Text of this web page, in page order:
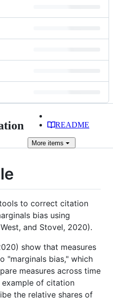
README
More items
to correct citation
bias using
and Stovel, 2020).
show that measures
"marginals bias," which
measures across time
of citation
the relative shares of